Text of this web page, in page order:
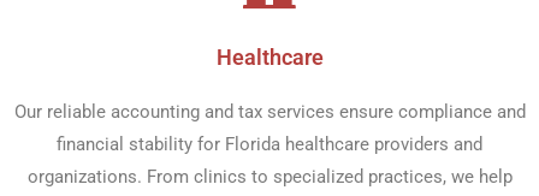
Healthcare​
Our reliable accounting and tax services ensure compliance and
financial stability for Florida healthcare providers and
organizations. From clinics to specialized practices, we help